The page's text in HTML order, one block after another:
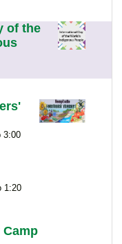
of the
3:00
1:20
Camp